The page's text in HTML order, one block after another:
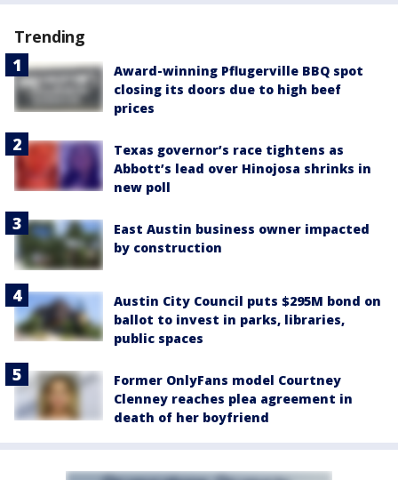
Trending
Award-winning Pflugerville BBQ spot
closing its doors due to high beef
prices
Texas governor’s race tightens as
Abbott’s lead over Hinojosa shrinks in
new poll
East Austin business owner impacted
by construction
Austin City Council puts $295M bond on
ballot to invest in parks, libraries,
public spaces
Former OnlyFans model Courtney
Clenney reaches plea agreement in
death of her boyfriend